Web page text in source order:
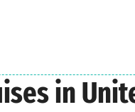
in